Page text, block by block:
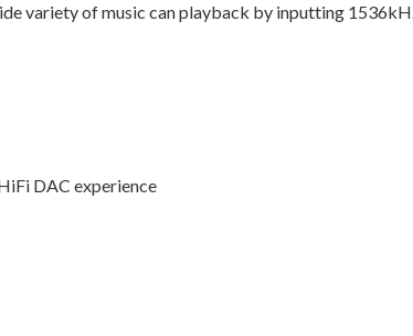
variety of music can playback by inputting
DAC experience